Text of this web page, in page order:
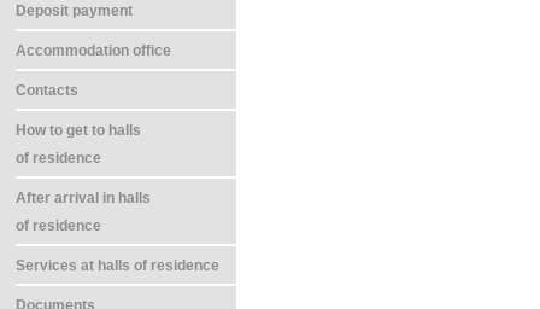
Deposit payment
Accommodation office
Contacts
How to get to halls
of residence
After arrival in halls
of residence
Services at halls of residence
Documents